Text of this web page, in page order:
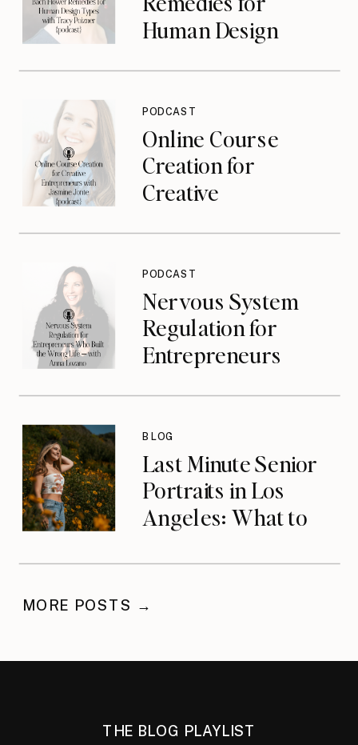
Human Design
Online Course
Creation for
Creative
{podcast}
PODCAST
Nervous System
Regulation for
Entrepreneurs
Anna Lozano
{podcast}
PODCAST
Last Minute Senior
Portraits in Los
Angeles: What to
Waited
BLOG
MORE POSTS →
THE BLOG PLAYLIST